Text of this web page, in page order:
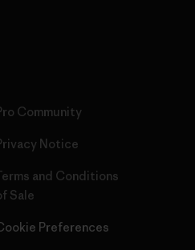
Community
Notice
and Conditions
Sale
Preferences